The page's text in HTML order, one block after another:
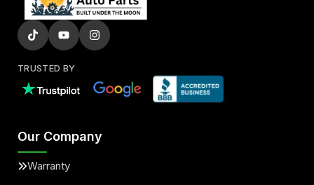
TRUSTED BY
Our Company
Warranty